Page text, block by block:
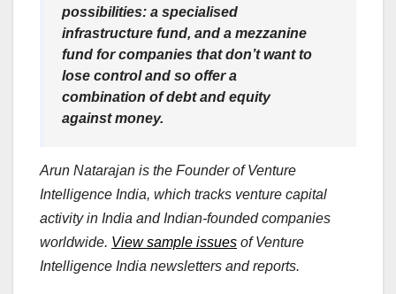
possibilities: a specialised
infrastructure fund, and a mezzanine
fund for companies that don’t want to
lose control and so offer a
combination of debt and equity
against money.
Arun Natarajan is the Founder of Venture
Intelligence India, which tracks venture capital
activity in India and Indian-founded companies
worldwide. View sample issues of Venture
Intelligence India newsletters and reports.